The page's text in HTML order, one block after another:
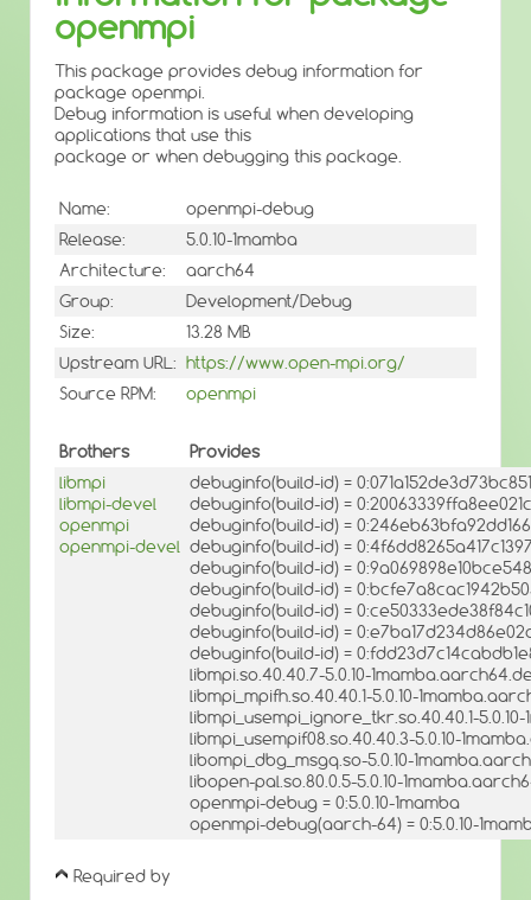
openmpi
This package provides debug information for
package openmpi.
Debug information is useful when developing
applications that use this
package or when debugging this package.
Name:
openmpi-debug
Release:
5.0.10-1mamba
Architecture:
aarch64
Group:
Development/Debug
Size:
13.28 MB
Upstream URL: https://www.open-mpi.org/
Source RPM:
openmpi
Brothers
Provides
libmpi
libmpi-devel
openmpi
openmpi-devel
debuginfo(build-id) =
debuginfo(build-id) =
debuginfo(build-id) =
debuginfo(build-id) =
debuginfo(build-id) =
debuginfo(build-id) =
debuginfo(build-id) =
debuginfo(build-id) =
debuginfo(build-id) =
libmpi.so.40.40.7-5.0.10-
libmpi_mpifh.so.40.40.1-5.0.10-
libmpi_usempi_ignore_tkr.so.40.40.1-
libmpi_usempif08.so.40.40.3-5.0.10-
libompi_dbg_msgq.so-5.0.10-
libopen-pal.so.80.0.5-5.0.10-
openmpi-debug = 0:5.0.10-1mamba
openmpi-debug(aarch-64) = 0:5.0.10-
Required by